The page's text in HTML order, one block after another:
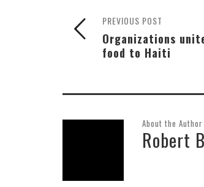
PREVIOUS POST
Organizations
food to Haiti
About the Author
Robert